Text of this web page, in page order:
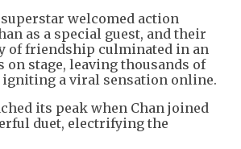
welcomed action
as a special guest, and their
of friendship culminated in an
on stage, leaving thousands of
igniting a viral sensation online.
its peak when Chan joined
duet, electrifying the